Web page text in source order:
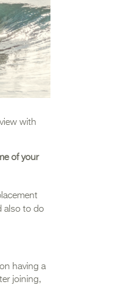
with
of your
also to do
having a
joining,